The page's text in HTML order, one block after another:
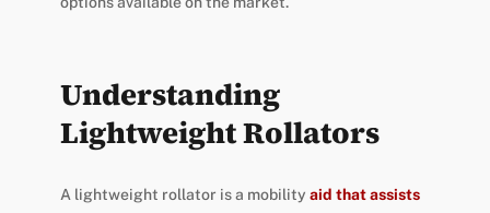
Understanding
Lightweight Rollators
A lightweight rollator is a mobility aid that assists